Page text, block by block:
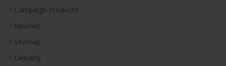
Campaign Products
Reviews
Sitemap
Delivery